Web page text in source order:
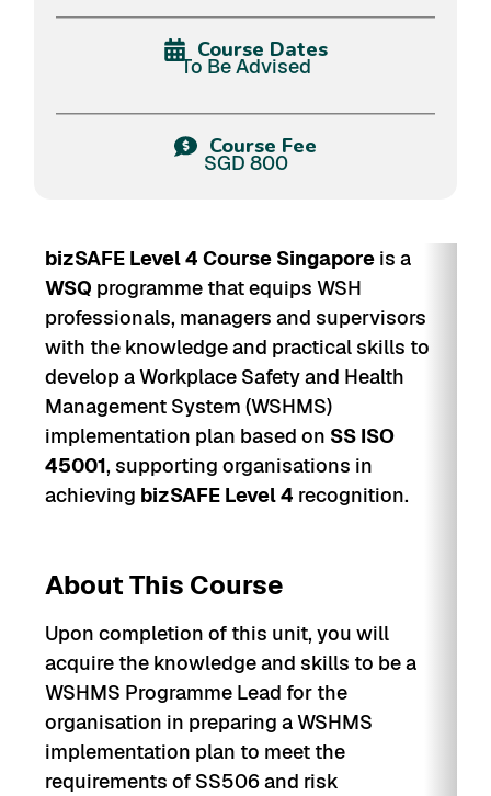
Course Dates
To Be Advised
Course Fee
SGD 800
bizSAFE Level 4 Course Singapore is a
WSQ programme that equips WSH
professionals, managers and supervisors
with the knowledge and practical skills to
develop a Workplace Safety and Health
Management System (WSHMS)
implementation plan based on SS ISO
45001, supporting organisations in
achieving bizSAFE Level 4 recognition.
About This Course
Upon completion of this unit, you will
acquire the knowledge and skills to be a
WSHMS Programme Lead for the
organisation in preparing a WSHMS
implementation plan to meet the
requirements of SS506 and risk